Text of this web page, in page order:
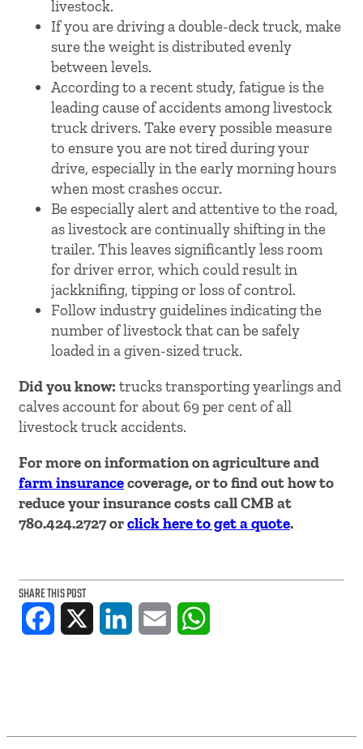
livestock.
If you are driving a double-deck truck, make
sure the weight is distributed evenly
between levels.
According to a recent study, fatigue is the
leading cause of accidents among livestock
truck drivers. Take every possible measure
to ensure you are not tired during your
drive, especially in the early morning hours
when most crashes occur.
Be especially alert and attentive to the road,
as livestock are continually shifting in the
trailer. This leaves significantly less room
for driver error, which could result in
jackknifing, tipping or loss of control.
Follow industry guidelines indicating the
number of livestock that can be safely
loaded in a given-sized truck.
Did you know: trucks transporting yearlings and
calves account for about 69 per cent of all
livestock truck accidents.
For more on information on agriculture and
farm insurancecoverage, or to find out how to
reduce your insurance costs call CMB at
780.424.2727 orclick here to get a quote.
SHARE THIS POST
Facebook LinkedIn Email